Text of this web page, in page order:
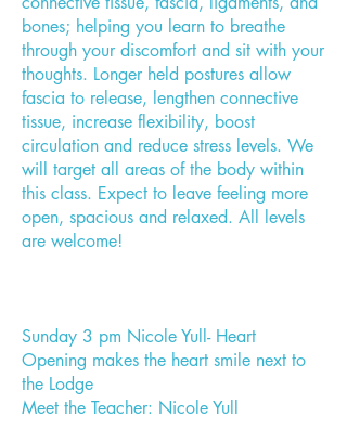
bones; helping you learn to breathe
through your discomfort and sit with your
thoughts. Longer held postures allow
fascia to release, lengthen connective
tissue, increase flexibility, boost
circulation and reduce stress levels. We
will target all areas of the body within
this class. Expect to leave feeling more
open, spacious and relaxed. All levels
are welcome!
Sunday 3 pm Nicole Yull- Heart
Opening makes the heart smile next to
the Lodge
Meet the Teacher: Nicole Yull